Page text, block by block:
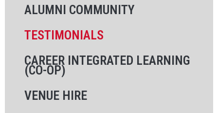
ALUMNI COMMUNITY
TESTIMONIALS
CAREER INTEGRATED LEARNING
(CO-OP)
VENUE HIRE